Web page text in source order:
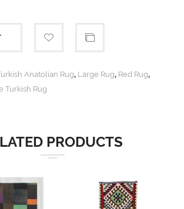
Anatolian Rug, Large Rug, Red Rug,
Turkish Rug
PRODUCTS